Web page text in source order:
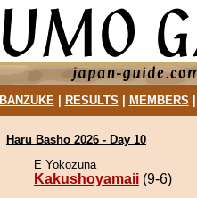
BANZUKE| RESULTS MEMBERS
Haru Basho 2026 - Day 10
E Yokozuna
Kakushoyamaii (9-6)